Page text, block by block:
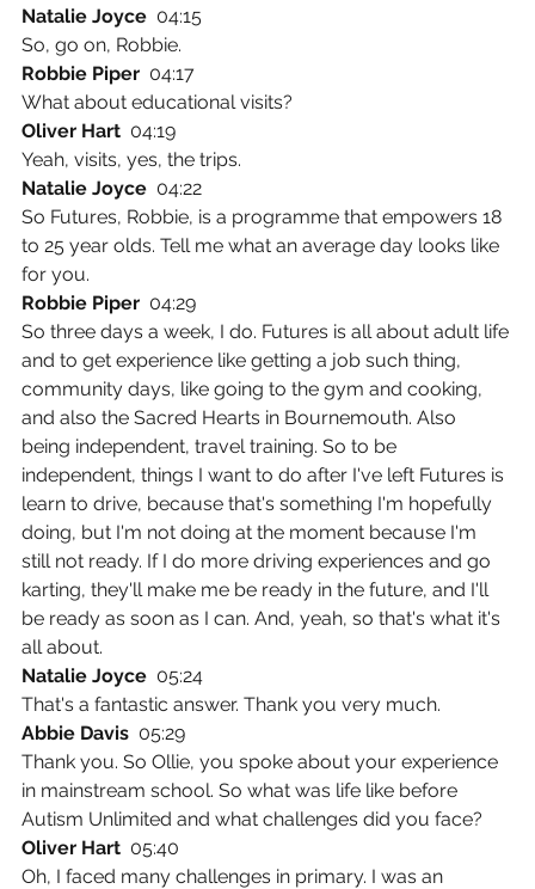
Natalie Joyce 04:15
So, go on, Robbie.
Robbie Piper 04:17
What about educational visits?
Oliver Hart 04:19
Yeah, visits, yes, the trips.
Natalie Joyce 04:22
So Futures, Robbie, is a programme that empowers 18
to 25 year olds. Tell me what an average day looks like
for you.
Robbie Piper 04:29
So three days a week, I do. Futures is all about adult life
and to get experience like getting a job such thing,
community days, like going to the gym and cooking,
and also the Sacred Hearts in Bournemouth. Also
being independent, travel training. So to be
independent, things I want to do after I've left Futures is
learn to drive, because that's something I'm hopefully
doing, but I'm not doing at the moment because I'm
still not ready. If I do more driving experiences and go
karting, they'll make me be ready in the future, and I'll
be ready as soon as I can. And, yeah, so that's what it's
all about.
Natalie Joyce 05:24
That's a fantastic answer. Thank you very much.
Abbie Davis 05:29
Thank you. So Ollie, you spoke about your experience
in mainstream school. So what was life like before
Autism Unlimited and what challenges did you face?
Oliver Hart 05:40
Oh, I faced many challenges in primary. I was an